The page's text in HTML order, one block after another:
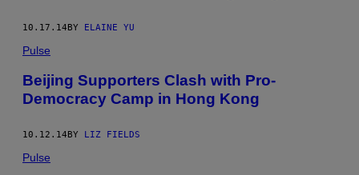
10.17.14BY ELAINE YU
Pulse
Beijing Supporters Clash with Pro-
Democracy Camp in Hong Kong
10.12.14 BY LIZ FIELDS
Pulse